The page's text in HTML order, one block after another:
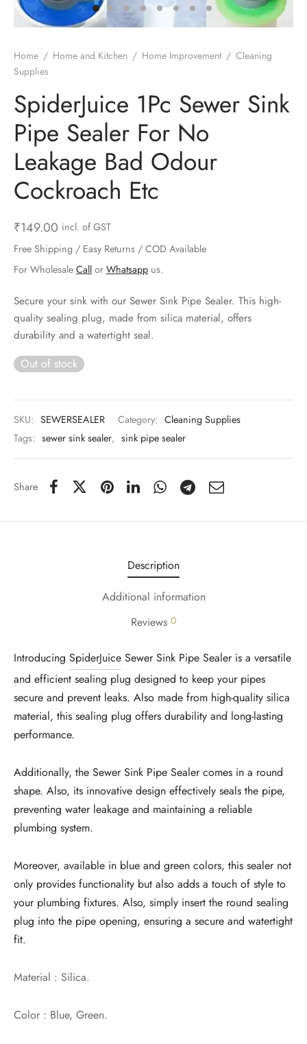
Home / Home and Kitchen / Home Improvement / Cleaning
Supplies
SpiderJuice 1Pc Sewer Sink
Pipe Sealer For No
Leakage Bad Odour
Cockroach Etc
₹149.00 incl. of GST
Free Shipping / Easy Returns / COD Available
For Wholesale Call or Whatsapp us.
Secure your sink with our Sewer Sink Pipe Sealer. This high-
quality sealing plug, made from silica material, offers
durability and a watertight seal.
Out of stock
SKU: SEWERSEALER Category: Cleaning Supplies
Tags: sewer sink sealer, sink pipe sealer
Share
Description
Additional information
Reviews 0
Introducing SpiderJuice Sewer Sink Pipe Sealer is a versatile
and efficient sealing plug designed to keep your pipes
secure and prevent leaks. Also made from high-quality silica
material, this sealing plug offers durability and long-lasting
performance.
Additionally, the Sewer Sink Pipe Sealer comes in a round
shape. Also, its innovative design effectively seals the pipe,
preventing water leakage and maintaining a reliable
plumbing system.
Moreover, available in blue and green colors, this sealer not
only provides functionality but also adds a touch of style to
your plumbing fixtures. Also, simply insert the round sealing
plug into the pipe opening, ensuring a secure and watertight
fit.
Material : Silica.
Color : Blue, Green.
& Gardening
& Camping
& Hardware
& Personal Care
& Kids
Candles
and Brackets
& Clips
& Shelfs
Organizers
Straws
& Peelers
Openers
& Graters
& Forks
Molds
Weight Scale
Accessories
Components
& Lights
& Sealers
& Selfie Stick
Kit